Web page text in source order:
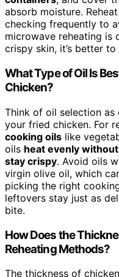
absorb moisture.
checking frequently to
microwave reheating is
crispy skin, it’s better
What Type of Oil Is
Chicken?
Think of oil selection
your fried chicken. For
cooking oils like
oils heat evenly
stay crispy. Avoid oils
virgin olive oil, which
picking the right
leftovers stay just as
bite.
How Does the
Reheating Methods?
The thickness of